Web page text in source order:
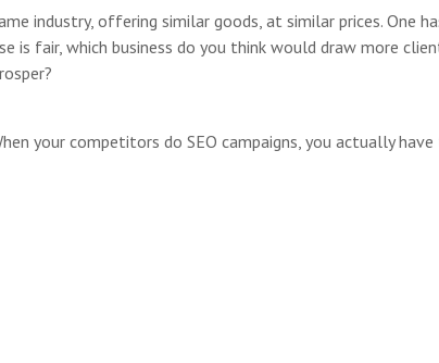
industry, offering similar goods, at similar prices. One
is fair, which business do you think would draw more
your competitors do SEO campaigns, you actually